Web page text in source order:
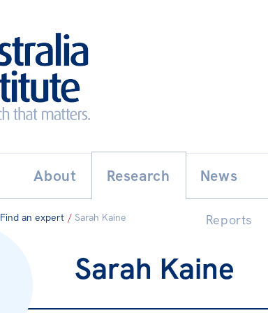
INSTITUTE
About Research
Reports
News
Find an expert / Sarah Kaine
Sarah Kaine